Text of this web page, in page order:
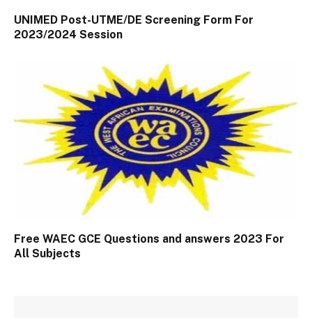
UNIMED Post-UTME/DE Screening Form For
2023/2024 Session
Free WAEC GCE Questions and answers 2023 For
All Subjects